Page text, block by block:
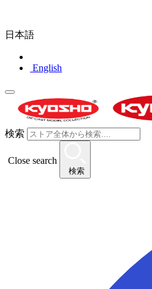
日本語
English
検索
Close search
検索